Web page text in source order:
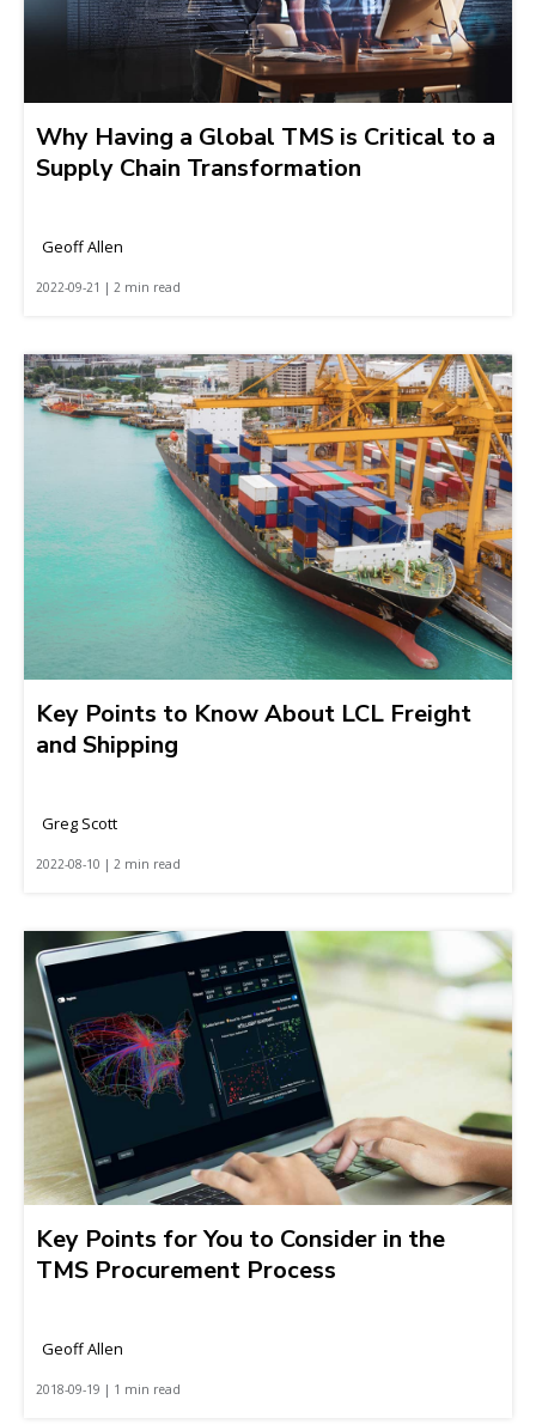
Why Having a Global TMS is Critical to a
Supply Chain Transformation
Geoff Allen
2022-09-21 | 2 min read
Key Points to Know About LCL Freight
and Shipping
Greg Scott
2022-08-10 | 2 min read
Key Points for You to Consider in the
TMS Procurement Process
Geoff Allen
2018-09-19 | 1 min read